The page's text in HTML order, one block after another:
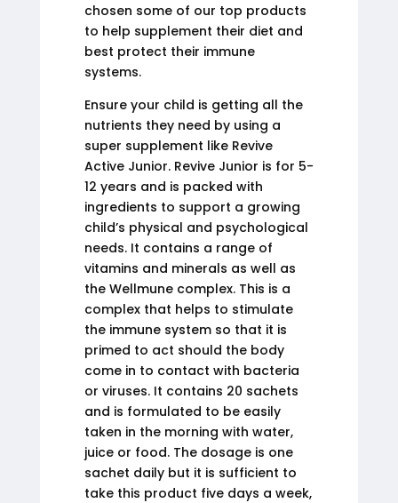
chosen some of our top products
to help supplement their diet and
best protect their immune
systems.
Ensure your child is getting all the
nutrients they need by using a
super supplement like Revive
Active Junior. Revive Junior is for 5-
12 years and is packed with
ingredients to support a growing
child’s physical and psychological
needs. It contains a range of
vitamins and minerals as well as
the Wellmune complex. This is a
complex that helps to stimulate
the immune system so that it is
primed to act should the body
come in to contact with bacteria
or viruses. It contains 20 sachets
and is formulated to be easily
taken in the morning with water,
juice or food. The dosage is one
sachet daily but it is sufficient to
take this product five days a week,